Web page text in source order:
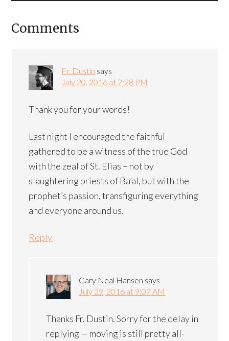
Comments
Fr. Dustin says
July 20, 2016 at 2:28 PM
Thank you for your words!
Last night I encouraged the faithful
gathered to be a witness of the true God
with the zeal of St. Elias – not by
slaughtering priests of Ba’al, but with the
prophet’s passion, transfiguring everything
and everyone around us.
Reply
Gary Neal Hansen says
July 29, 2016 at 9:07 AM
Thanks Fr. Dustin. Sorry for the delay in
replying — moving is still pretty all-